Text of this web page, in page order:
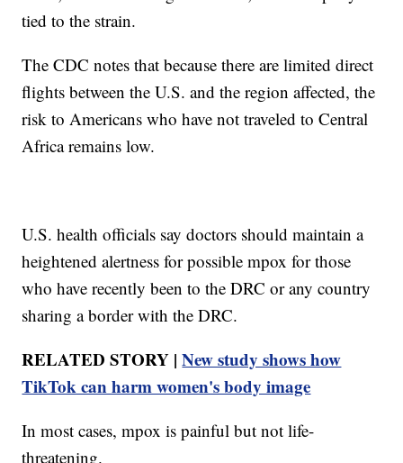
tied to the strain.
The CDC notes that because there are limited direct
flights between the U.S. and the region affected, the
risk to Americans who have not traveled to Central
Africa remains low.
U.S. health officials say doctors should maintain a
heightened alertness for possible mpox for those
who have recently been to the DRC or any country
sharing a border with the DRC.
RELATED STORY |New study shows how
TikTok can harm women's body image
In most cases, mpox is painful but not life-
threatening.